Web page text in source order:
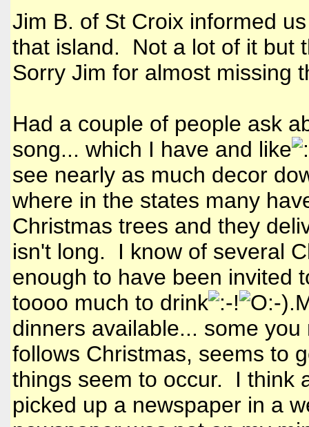
Jim B. of St Croix informed
that island. Not a lot of it but
Sorry Jim for almost missing
Had a couple of people ask
song... which I have and like
see nearly as much decor
where in the states many
Christmas trees and they
isn't long. I know of several
enough to have been invited
toooo much to drink
dinners available... some
follows Christmas, seems to
things seem to occur. I think
picked up a newspaper in a